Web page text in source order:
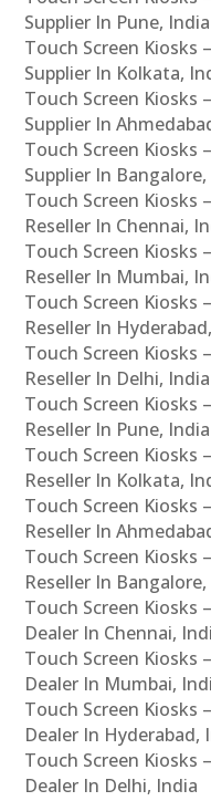
Supplier In Pune, India
Touch Screen Kiosks
Supplier In Kolkata,
Touch Screen Kiosks
Supplier In
Touch Screen Kiosks
Supplier In
Touch Screen Kiosks
Reseller In Chennai,
Touch Screen Kiosks
Reseller In Mumbai,
Touch Screen Kiosks
Reseller In
Touch Screen Kiosks
Reseller In Delhi, India
Touch Screen Kiosks
Reseller In Pune, India
Touch Screen Kiosks
Reseller In Kolkata,
Touch Screen Kiosks
Reseller In
Touch Screen Kiosks
Reseller In
Touch Screen Kiosks
Dealer In Chennai,
Touch Screen Kiosks
Dealer In Mumbai,
Touch Screen Kiosks
Dealer In Hyderabad,
Touch Screen Kiosks
Dealer In Delhi, India